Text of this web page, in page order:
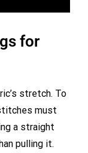
for
stretch. To
must
a straight
pulling it.